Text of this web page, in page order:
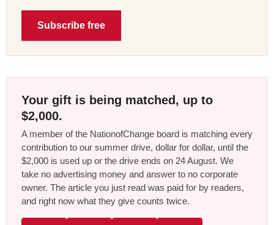
Subscribe free
Your gift is being matched, up to
$2,000.
A member of the NationofChange board is matching every
contribution to our summer drive, dollar for dollar, until the
$2,000 is used up or the drive ends on 24 August. We
take no advertising money and answer to no corporate
owner. The article you just read was paid for by readers,
and right now what they give counts twice.